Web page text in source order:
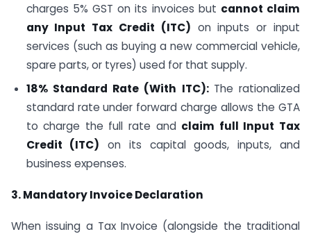
charges 5% GST on its invoices but cannot claim
any Input Tax Credit (ITC) on inputs or input
services (such as buying a new commercial vehicle,
spare parts, or tyres) used for that supply.
18% Standard Rate (With ITC): The rationalized
standard rate under forward charge allows the GTA
to charge the full rate and claim full Input Tax
Credit (ITC) on its capital goods, inputs, and
business expenses.
3. Mandatory Invoice Declaration
When issuing a Tax Invoice (alongside the traditional